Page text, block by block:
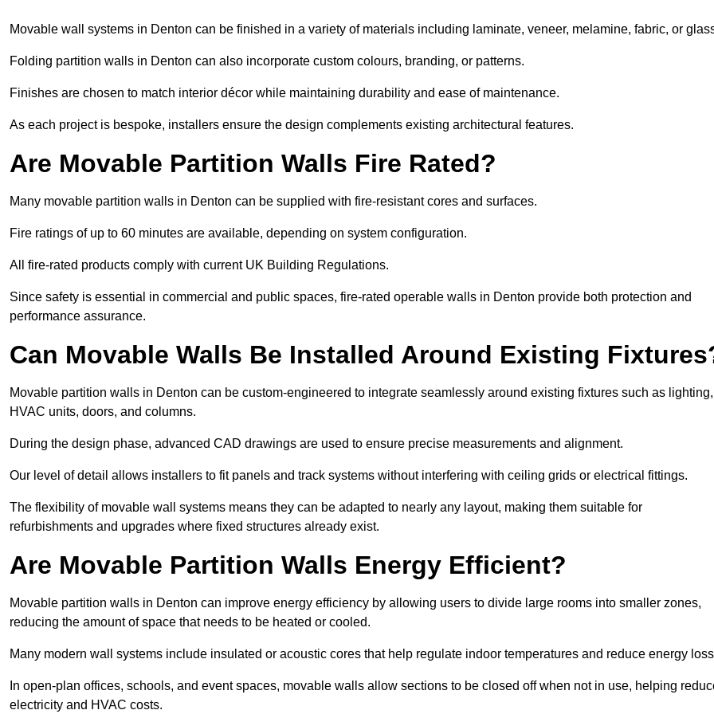
Movable wall systems in Denton can be finished in a variety of materials including laminate, veneer, melamine, fabric, or
Folding partition walls in Denton can also incorporate custom colours, branding, or patterns.
Finishes are chosen to match interior décor while maintaining durability and ease of maintenance.
As each project is bespoke, installers ensure the design complements existing architectural features.
Are Movable Partition Walls Fire Rated?
Many movable partition walls in Denton can be supplied with fire-resistant cores and surfaces.
Fire ratings of up to 60 minutes are available, depending on system configuration.
All fire-rated products comply with current UK Building Regulations.
Since safety is essential in commercial and public spaces, fire-rated operable walls in Denton provide both protection and
performance assurance.
Can Movable Walls Be Installed Around Existing
Movable partition walls in Denton can be custom-engineered to integrate seamlessly around existing fixtures such as lighting,
HVAC units, doors, and columns.
During the design phase, advanced CAD drawings are used to ensure precise measurements and alignment.
Our level of detail allows installers to fit panels and track systems without interfering with ceiling grids or electrical fittings.
The flexibility of movable wall systems means they can be adapted to nearly any layout, making them suitable for
refurbishments and upgrades where fixed structures already exist.
Are Movable Partition Walls Energy Efficient?
Movable partition walls in Denton can improve energy efficiency by allowing users to divide large rooms into smaller zones,
reducing the amount of space that needs to be heated or cooled.
Many modern wall systems include insulated or acoustic cores that help regulate indoor temperatures and reduce energy
In open-plan offices, schools, and event spaces, movable walls allow sections to be closed off when not in use, helping
electricity and HVAC costs.